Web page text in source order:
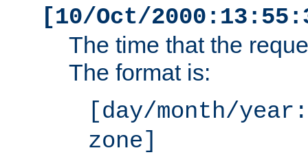
[10/Oct/
The time that the
The format is:
[day/month/
zone]